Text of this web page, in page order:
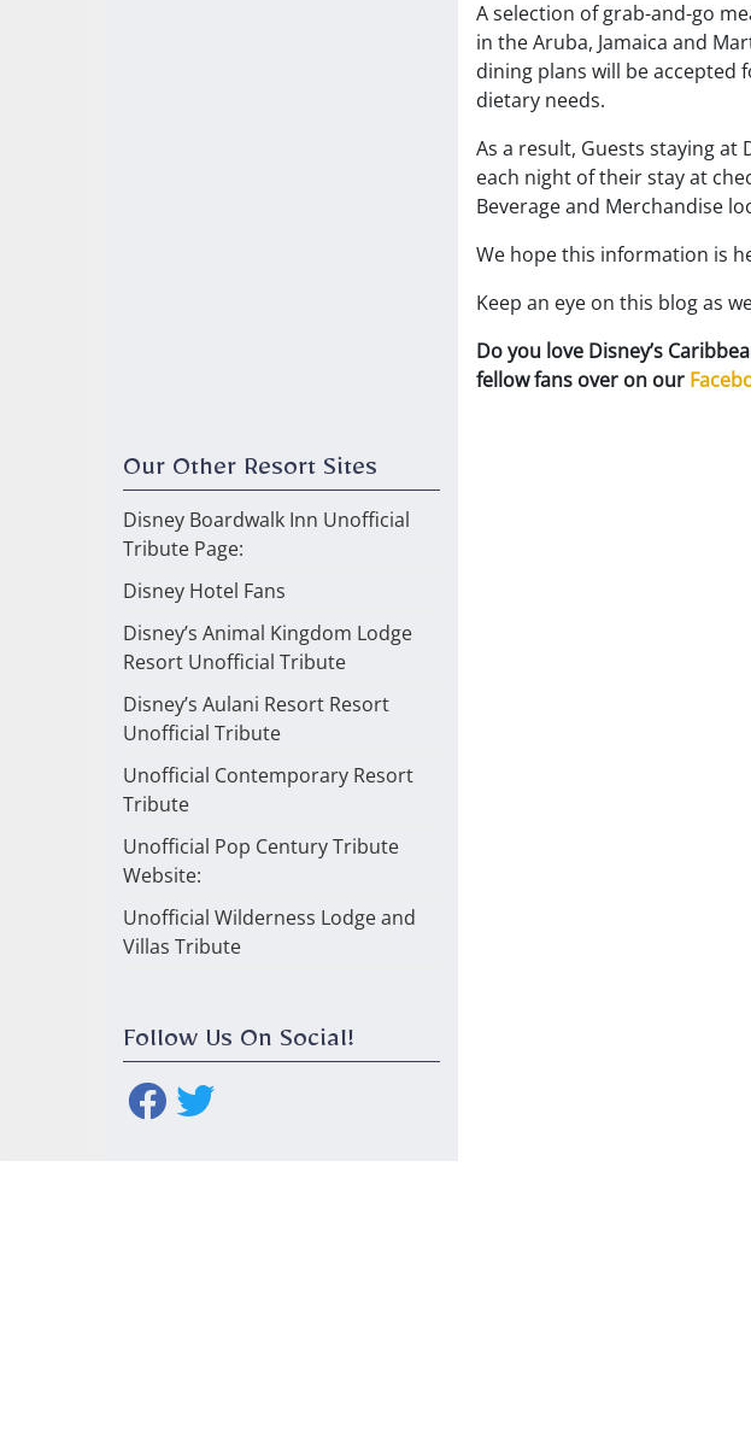
Our Other Resort Sites
Disney Boardwalk Inn Unofficial
Tribute Page:
Disney Hotel Fans
Disney’s Animal Kingdom Lodge
Resort Unofficial Tribute
Disney’s Aulani Resort Resort
Unofficial Tribute
Unofficial Contemporary Resort
Tribute
Unofficial Pop Century Tribute
Website:
Unofficial Wilderness Lodge and
Villas Tribute
Follow Us On Social!
A selection of grab-and-go
in the Aruba, Jamaica and
dining plans will be accepted
dietary needs.
As a result, Guests staying at
each night of their stay at
Beverage and Merchandise
We hope this information is
Keep an eye on this blog as
Do you love Disney’s
fellow fans over on our